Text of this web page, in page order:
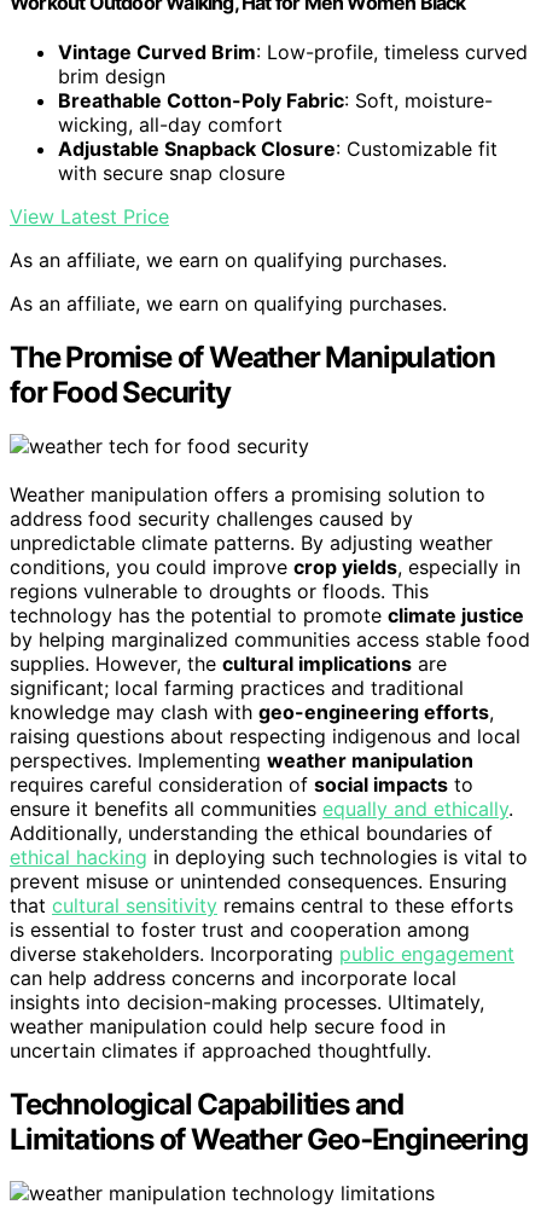
Vintage Curved Brim: Low-profile, timeless curved
brim design
Breathable Cotton-Poly Fabric: Soft, moisture-
wicking, all-day comfort
Adjustable Snapback Closure: Customizable fit
with secure snap closure
View Latest Price
As an affiliate, we earn on qualifying purchases.
As an affiliate, we earn on qualifying purchases.
The Promise of Weather Manipulation
for Food Security
Weather manipulation offers a promising solution to
address food security challenges caused by
unpredictable climate patterns. By adjusting weather
conditions, you could improve crop yields, especially in
regions vulnerable to droughts or floods. This
technology has the potential to promote climate justice
by helping marginalized communities access stable food
supplies. However, the cultural implications are
significant; local farming practices and traditional
knowledge may clash with geo-engineering efforts,
raising questions about respecting indigenous and local
perspectives. Implementing weather manipulation
requires careful consideration of social impacts to
ensure it benefits all communities equally and ethically.
Additionally, understanding the ethical boundaries of
ethical hacking in deploying such technologies is vital to
prevent misuse or unintended consequences. Ensuring
that cultural sensitivity remains central to these efforts
is essential to foster trust and cooperation among
diverse stakeholders. Incorporating public engagement
can help address concerns and incorporate local
insights into decision-making processes. Ultimately,
weather manipulation could help secure food in
uncertain climates if approached thoughtfully.
Technological Capabilities and
Limitations of Weather Geo‑Engineering